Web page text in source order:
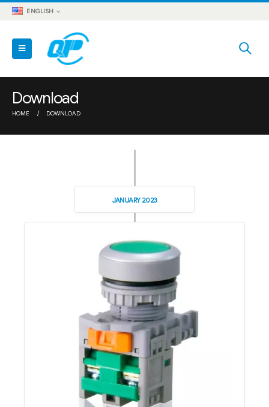
ENGLISH
Download
HOME DOWNLOAD
JANUARY 2023